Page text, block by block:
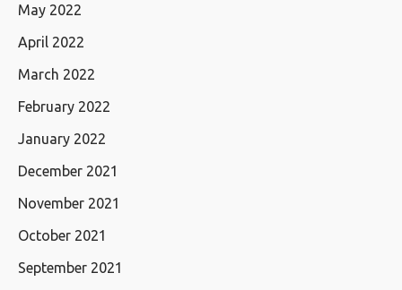
May 2022
April 2022
March 2022
February 2022
January 2022
December 2021
November 2021
October 2021
September 2021